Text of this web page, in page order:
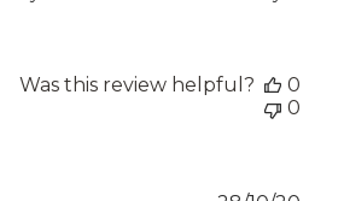
Was this review helpful?
0
0